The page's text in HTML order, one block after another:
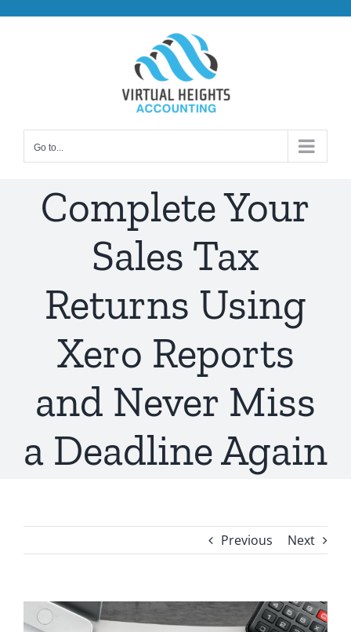
Go to...
Complete Your
Sales Tax
Returns Using
Xero Reports
and Never Miss
a Deadline Again
Previous Next
View